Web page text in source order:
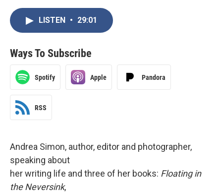
LISTEN • 29:01
Ways To Subscribe
Spotify Apple Pandora
RSS
Andrea Simon, author, editor and photographer,
speaking about
her writing life and three of her books: Floating in
the Neversink,